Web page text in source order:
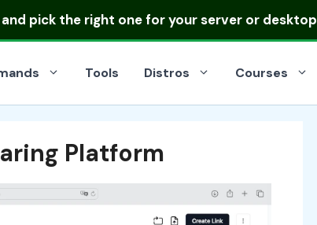
pick the right one for your server or desktop
Tools Distros Courses
Platform